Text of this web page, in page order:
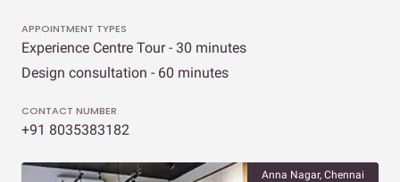
APPOINTMENT TYPES
Experience Centre Tour - 30 minutes
Design consultation - 60 minutes
CONTACT NUMBER
+91 8035383182
Anna Nagar, Chennai